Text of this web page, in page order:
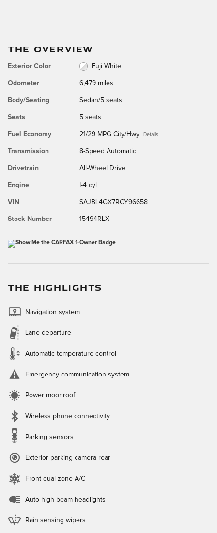
THE OVERVIEW
Exterior Color Fuji White
Odometer 6,479 miles
Body/Seating Sedan/5 seats
Seats 5 seats
Fuel Economy 21/29 MPG City/Hwy Details
Transmission 8-Speed Automatic
Drivetrain All-Wheel Drive
Engine I-4 cyl
VIN SAJBL4GX7RCY96658
Stock Number 15494RLX
THE HIGHLIGHTS
Navigation system
Lane departure
Automatic temperature control
Emergency communication system
Power moonroof
Wireless phone connectivity
Parking sensors
Exterior parking camera rear
Front dual zone A/C
Auto high-beam headlights
Rain sensing wipers